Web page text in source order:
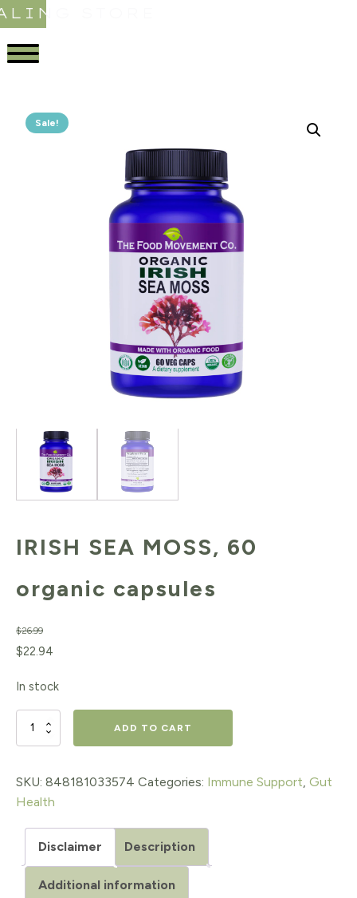
STORE
Sale!
IRISH SEA MOSS, 60
organic capsules
$26.99
Original
$26.99.
$22.94
In stock
IRISH
MOSS,
60
organic
capsules
quantity
ADD TO CART
SKU: 848181033574 Categories: Immune Support Gut
Health
Disclaimer Description
Additional information